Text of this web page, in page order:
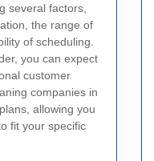
several factors,
the range of
of scheduling.
you can expect
customer
companies in
allowing you
fit your specific